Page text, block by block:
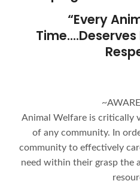
“Every
Animal Welfare is critically
of any community. In
community to effectively
need within their grasp the